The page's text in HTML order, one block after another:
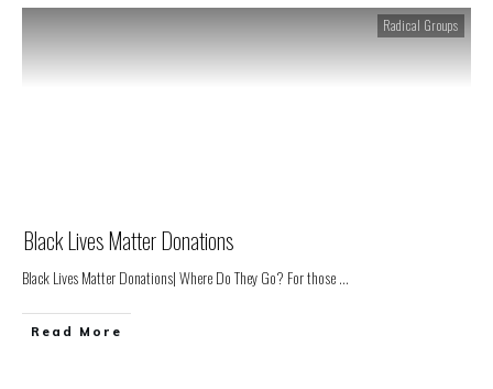
Radical Groups
Black Lives Matter Donations
Black Lives Matter Donations| Where Do They Go? For those...
Read More